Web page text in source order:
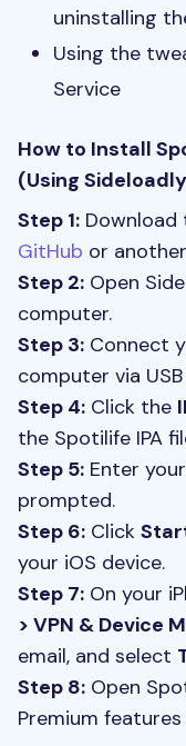
uninstalling
Using the
Service
How to Install
(Using
Step 1: Download
GitHub or
Step 2: Open
computer.
Step 3: Connect
computer via
Step 4: Click the
the Spotilife IPA
Step 5: Enter
prompted.
Step 6: Click
your iOS device.
Step 7: On your
> VPN & Device
email, and select
Step 8: Open
Premium